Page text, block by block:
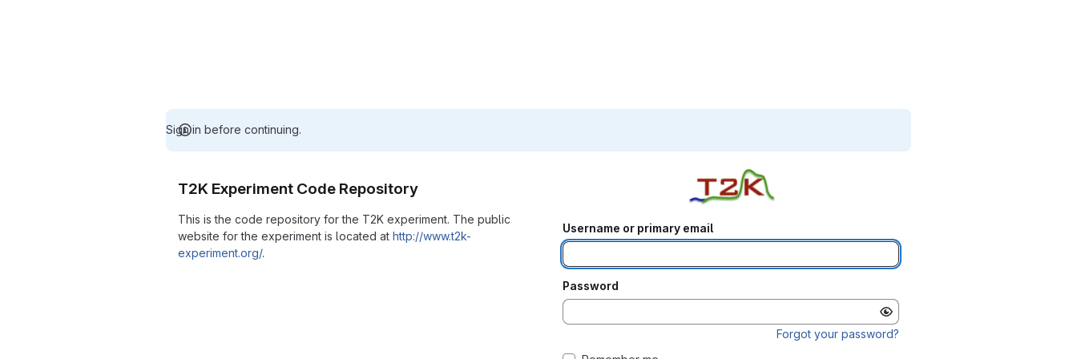
Sign in before continuing.
T2K Experiment Code Repository
This is the code repository for the T2K experiment. The public
website for the experiment is located at http://www.t2k-
experiment.org/.
Username or primary email
Password
Forgot your password?